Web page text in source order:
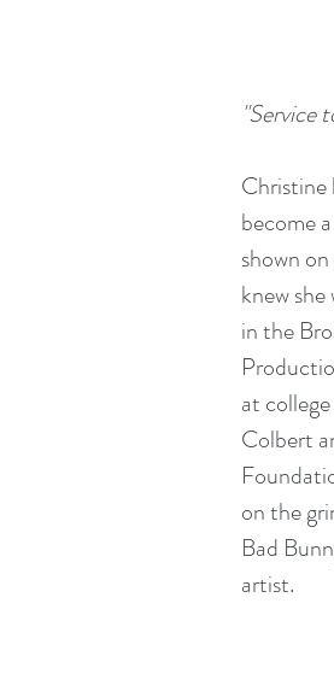
"Service
Christine
become
shown
knew
in the
at
Colbert
on the
Bad
artist.